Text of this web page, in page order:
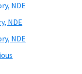
NDE
NDE
NDE